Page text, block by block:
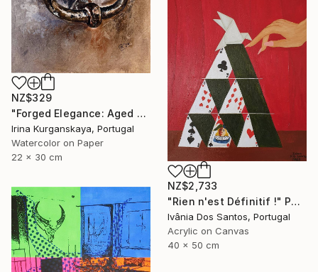
NZ$329
"Forged Elegance: Aged Door's Bell, Old Building Entrance" Painting
Irina Kurganskaya, Portugal
Watercolor on Paper
22 x 30 cm
NZ$2,733
"Rien n'est Définitif !" Painting
Ivânia Dos Santos, Portugal
Acrylic on Canvas
40 x 50 cm